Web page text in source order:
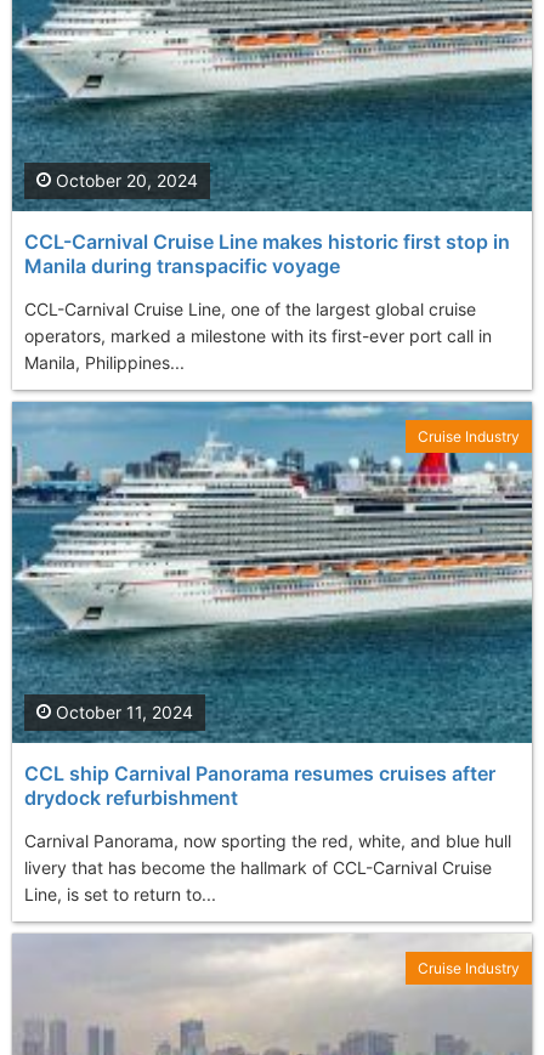
CCL-Carnival Cruise Line makes historic first stop in
Manila during transpacific voyage
CCL-Carnival Cruise Line, one of the largest global cruise
operators, marked a milestone with its first-ever port call in
Manila, Philippines...
October 20, 2024
CCL ship Carnival Panorama resumes cruises after
drydock refurbishment
Carnival Panorama, now sporting the red, white, and blue hull
livery that has become the hallmark of CCL-Carnival Cruise
Line, is set to return to...
October 11, 2024
Cruise Industry
Cruise Industry